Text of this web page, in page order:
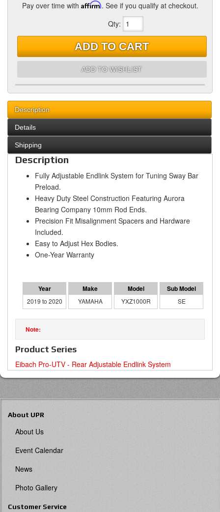
Pay over time with Affirm. See if you qualify at checkout.
Qty:
ADD TO CART
ADD TO WISHLIST
Description
Details
Shipping
Description
Fully Adjustable Endlink System for Tuning Sway Bar
Preload.
Heavy Duty Steel Construction Featuring Aurora
Bearing Company 10mm Rod Ends.
Precision Fit Misalignment Spacers and Hardware
Included.
Easy to Adjust Hex Bodies.
One-Year Warranty
2019 to 2020 YAMAHA YXZ1000R SE
Product Series
Eibach Pro-UTV - Rear Adjustable Endlink System
About UPR
About Us
Event Calendar
News
Photo Gallery
Customer Service